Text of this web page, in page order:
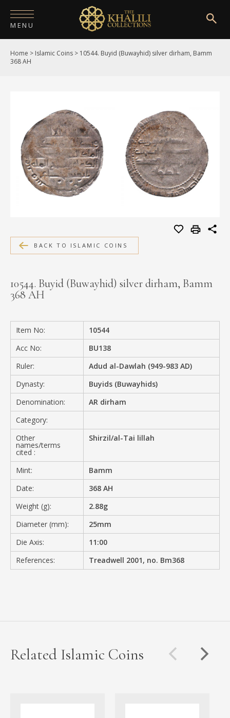
MENU
HOME
PUBLICATIONS
SHOP
EXHIBITIONS
DIGITISATION
MEDIA
CONTACT
Home > Islamic Coins > 10544. Buyid (Buwayhid) silver dirham, Bamm
368 AH
BACK TO ISLAMIC COINS
10544. Buyid (Buwayhid) silver dirham, Bamm
368 AH
Item No:
10544
Acc No:
BU138
Ruler:
Adud al-Dawlah (949-983 AD)
Dynasty:
Buyids (Buwayhids)
Denomination:
AR dirham
Category:
Other
names/terms
cited :
Shirzil/al-Tai lillah
Mint:
Bamm
Date:
368 AH
Weight (g):
2.88g
Diameter (mm):
25mm
Die Axis:
11:00
References:
Treadwell 2001, no. Bm368
Related Islamic Coins